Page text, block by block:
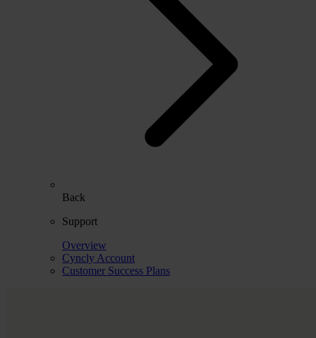
Back
Support
Overview
Cyncly Account
Customer Success Plans